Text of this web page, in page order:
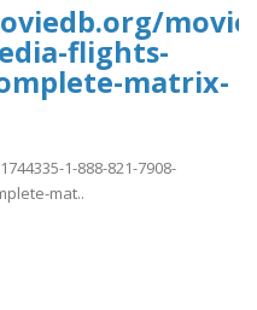
movie/
flights-
matrix-
1-888-821-7908-
mat..